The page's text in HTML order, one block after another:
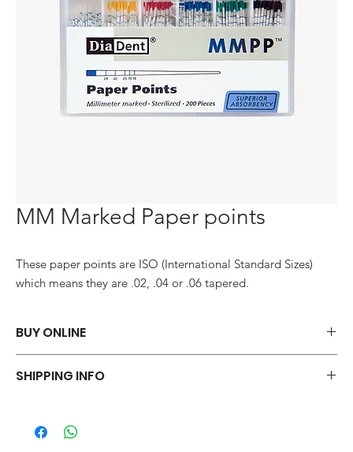
MM Marked Paper points
These paper points are ISO (International Standard Sizes)
which means they are .02, .04 or .06 tapered.
BUY ONLINE
shopping via WhatsApp.
SHIPPING INFO
preferences and urgency. During checkout, you can choose
from standard shipping, which typically takes 2-3 business days